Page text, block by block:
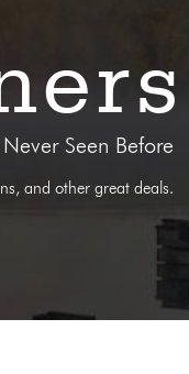
Seen Before
and other great deals.